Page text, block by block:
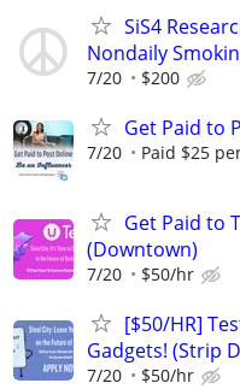
SiS4
Nondaily
7/20 $200
Get Paid to
7/20 Paid $25
Get Paid to
(Downtown)
7/20 $50/hr
[$50/HR]
Gadgets! (Strip
7/20 $50/hr